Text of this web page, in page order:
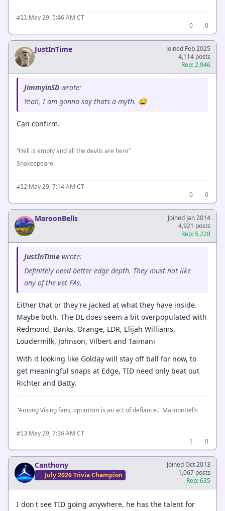
#11·May 29, 5:46 AM CT
0
0
JustInTime
Joined Feb 2025
4,114 posts
Rep: 2,946
JimmyinSD wrote:
Yeah, I am gonna say thats a myth. 😂
Can confirm.
“Hell is empty and all the devils are here”
Shakespeare
#12·May 29, 7:14 AM CT
0
0
MaroonBells
Joined Jan 2014
4,921 posts
Rep: 5,228
JustInTime wrote:
Definitely need better edge depth. They must not like
any of the vet FAs.
Either that or they're jacked at what they have inside.
Maybe both. The DL does seem a bit overpopulated with
Redmond, Banks, Orange, LDR, Elijah Williams,
Loudermilk, Johnson, Vilbert and Taimani
With it looking like Golday will stay off ball for now, to
get meaningful snaps at Edge, TID need only beat out
Richter and Batty.
"Among Viking fans, optimism is an act of defiance." MaroonBells
#13·May 29, 7:36 AM CT
1
0
Canthony
July 2026 Trivia Champion
Joined Oct 2013
1,067 posts
Rep: 635
I don't see TID going anywhere, he has the talent for